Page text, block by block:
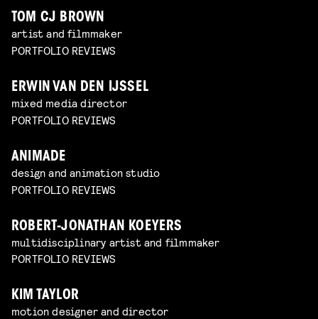
TOM CJ BROWN
artist and filmmaker
PORTFOLIO REVIEWS
ERWIN VAN DEN IJSSEL
mixed media director
PORTFOLIO REVIEWS
ANIMADE
design and animation studio
PORTFOLIO REVIEWS
ROBERT-JONATHAN KOEYERS
multidisciplinary artist and filmmaker
PORTFOLIO REVIEWS
KIM TAYLOR
motion designer and director